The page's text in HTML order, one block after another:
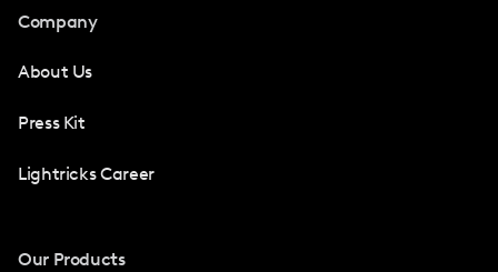
Company
About Us
Press Kit
Lightricks Career
Our Products